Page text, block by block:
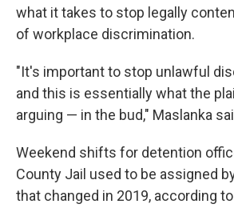
what it takes to stop legally
of workplace discrimination.
"It's important to stop unlawful
and this is essentially what the
arguing — in the bud," Maslanka
Weekend shifts for detention
County Jail used to be assigned
that changed in 2019, according